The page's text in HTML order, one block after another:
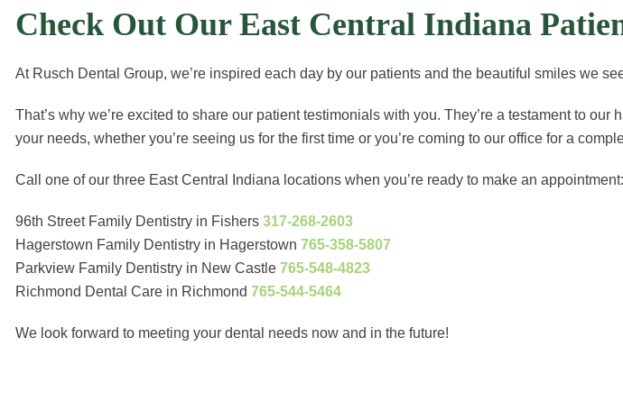
Check Out Our East Central Indiana
At Rusch Dental Group, we’re inspired each day by our patients and the beautiful smiles we
That’s why we’re excited to share our patient testimonials with you. They’re a testament to
your needs, whether you’re seeing us for the first time or you’re coming to our office for a
Call one of our three East Central Indiana locations when you’re ready to make an appointment:
96th Street Family Dentistry in Fishers 317-268-2603
Hagerstown Family Dentistry in Hagerstown 765-358-5807
Parkview Family Dentistry in New Castle 765-548-4823
Richmond Dental Care in Richmond 765-544-5464
We look forward to meeting your dental needs now and in the future!